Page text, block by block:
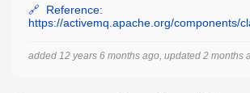
Reference:
https://activemq.apache.org/components/
added 12 years 6 months ago, updated 2 months